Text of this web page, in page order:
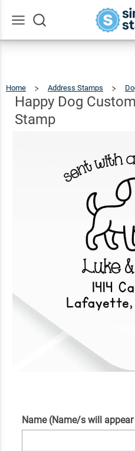
Home Address Stamps
Happy Dog
Stamp
Name (Name/s will
Happy
Dog
Custom
Address
Stamp